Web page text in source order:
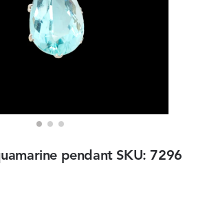
pendant SKU: 7296